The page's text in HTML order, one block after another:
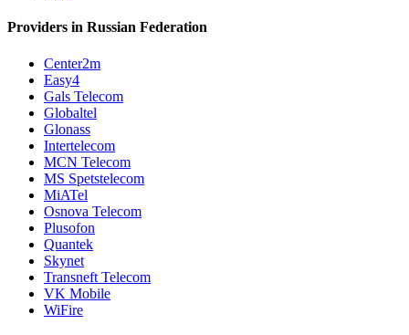
Providers in Russian Federation
Center2m
Easy4
Gals Telecom
Globaltel
Glonass
Intertelecom
MCN Telecom
MS Spetstelecom
MiATel
Osnova Telecom
Plusofon
Quantek
Skynet
Transneft Telecom
VK Mobile
WiFire